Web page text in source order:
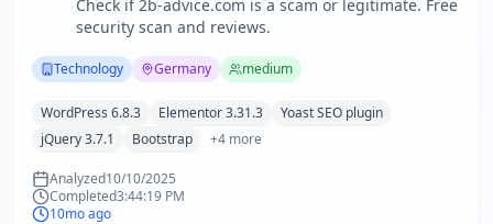
Security reports fromGermany
About Guard by OffSeq
Guard platform statistics
Check if2b-advice.com is a scam or legitimate. Free
security scan and reviews.
Technology Germany medium
WordPress 6.8.3 Elementor 3.31.3
Yoast SEO plugin
jQuery 3.7.1
Bootstrap +4 more
Analyzed10/10/2025
Completed3:44:19 PM
10mo ago